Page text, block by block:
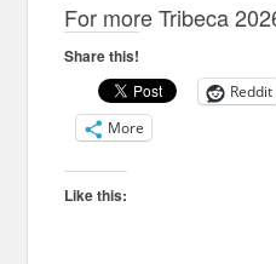
For more Tribeca
Share this!
Reddit
More
Like this: